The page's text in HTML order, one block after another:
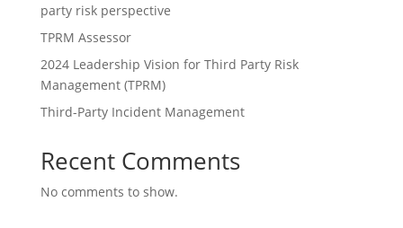
party risk perspective
TPRM Assessor
2024 Leadership Vision for Third Party Risk
Management (TPRM)
Third-Party Incident Management
Recent Comments
No comments to show.